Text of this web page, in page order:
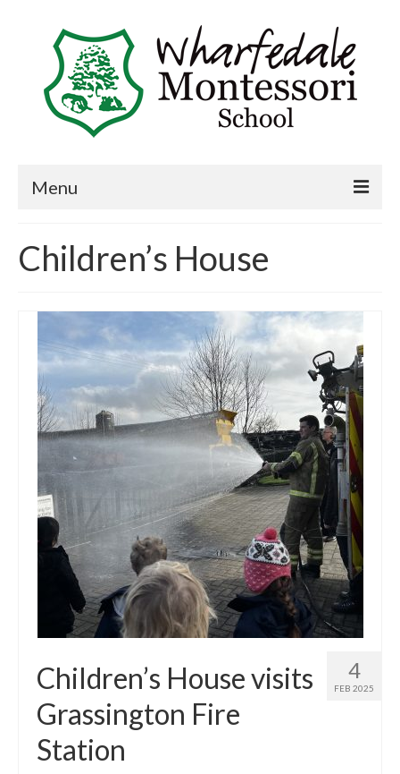
Menu
Book a visit
About Us
Key Information
Curriculum
Principal’s Blog
News
Contact
Children’s House
4
FEB 2025
Children’s House visits
Grassington Fire
Station